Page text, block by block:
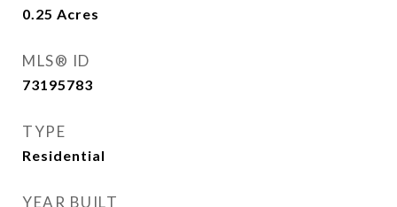
0.25 Acres
MLS® ID
73195783
TYPE
Residential
YEAR BUILT